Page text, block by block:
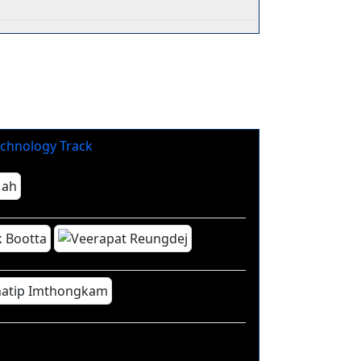
Track